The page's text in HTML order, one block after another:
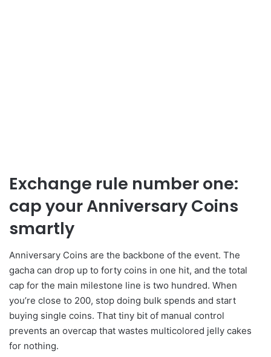
Exchange rule number one:
cap your Anniversary Coins
smartly
Anniversary Coins are the backbone of the event. The
gacha can drop up to forty coins in one hit, and the total
cap for the main milestone line is two hundred. When
you’re close to 200, stop doing bulk spends and start
buying single coins. That tiny bit of manual control
prevents an overcap that wastes multicolored jelly cakes
for nothing.